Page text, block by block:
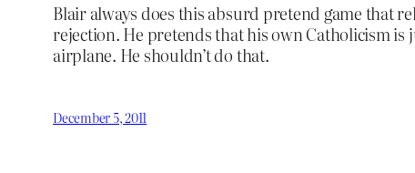
Blair always does this absurd pretend game that
rejection. He pretends that his own Catholicism
airplane. He shouldn’t do that.
December 5, 2011